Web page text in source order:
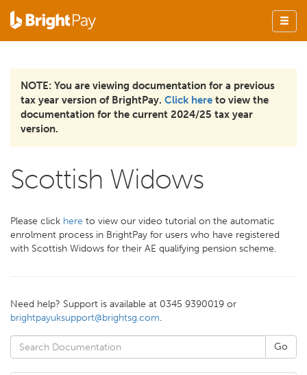
NOTE: You are viewing documentation for a previous
tax year version of BrightPay. Click here to view the
documentation for the current 2024/25 tax year
version.
Scottish Widows
Please click here to view our video tutorial on the automatic
enrolment process in BrightPay for users who have registered
with Scottish Widows for their AE qualifying pension scheme.
Need help? Support is available at 0345 9390019 or
brightpayuksupport@brightsg.com.